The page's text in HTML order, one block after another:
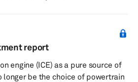
unknown or unconfirmed about
location(s), potential
partners, and projected volume. This research note ...
report
engine (ICE) as a pure source of
longer be the choice of powertrain